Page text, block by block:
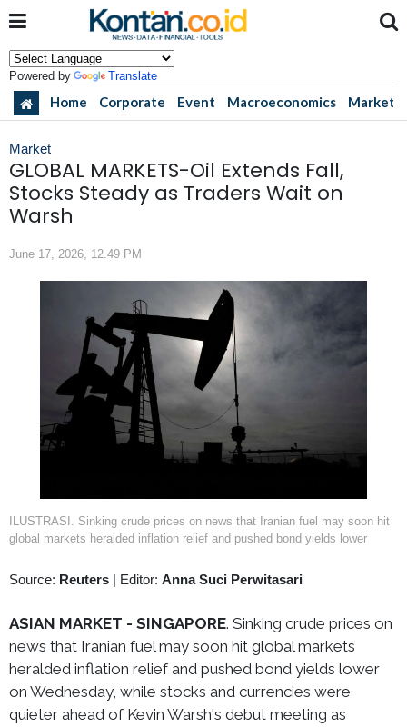
Powered by Translate
Home Corporate Event Macroeconomics Market
Market
GLOBAL MARKETS-Oil Extends Fall,
Stocks Steady as Traders Wait on
Warsh
June 17, 2026, 12.49 PM
ILUSTRASI. Sinking crude prices on news that Iranian fuel may soon hit
global markets heralded inflation relief and pushed bond yields lower
Source: Reuters | Editor: Anna Suci Perwitasari
ASIAN MARKET - SINGAPORE. Sinking crude prices on
news that Iranian fuel may soon hit global markets
heralded inflation relief and pushed bond yields lower
on Wednesday, while stocks and currencies were
quieter ahead of Kevin Warsh's debut meeting as